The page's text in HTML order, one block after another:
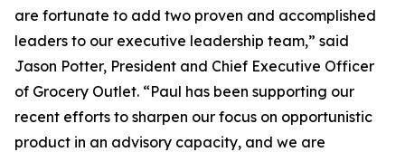
are fortunate to add two proven and accomplished
leaders to our executive leadership team,” said
Jason Potter, President and Chief Executive Officer
of Grocery Outlet. “Paul has been supporting our
recent efforts to sharpen our focus on opportunistic
product in an advisory capacity, and we are